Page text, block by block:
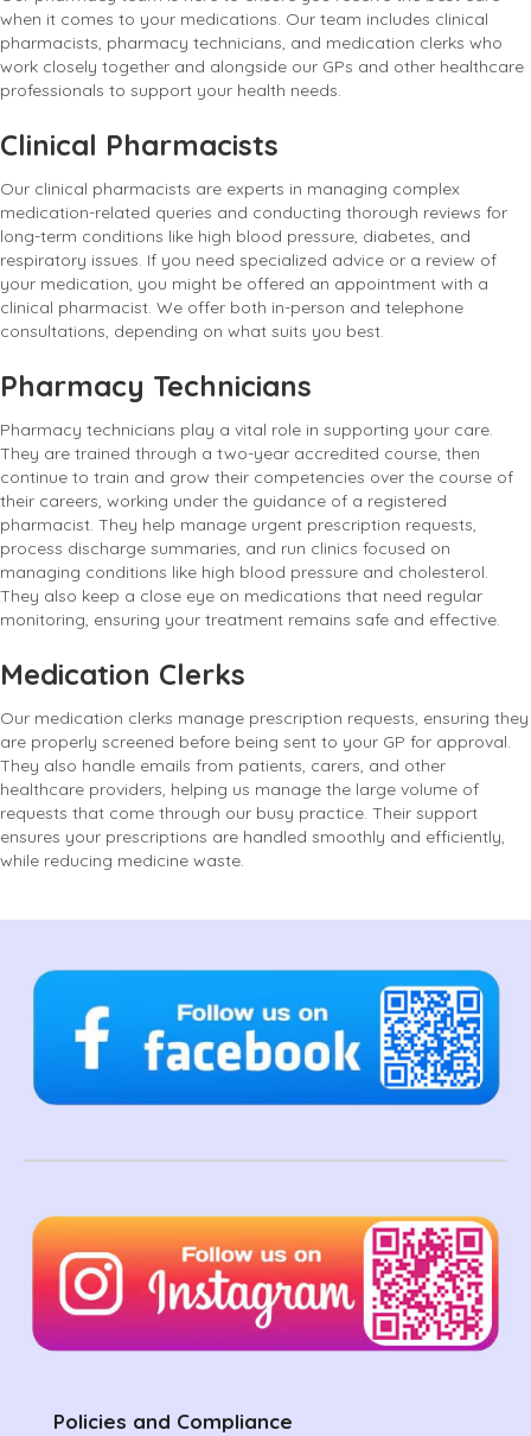
when it comes to your medications. Our team includes clinical
pharmacists, pharmacy technicians, and medication clerks who
work closely together and alongside our GPs and other healthcare
professionals to support your health needs.
Clinical Pharmacists
Our clinical pharmacists are experts in managing complex
medication-related queries and conducting thorough reviews for
long-term conditions like high blood pressure, diabetes, and
respiratory issues. If you need specialized advice or a review of
your medication, you might be offered an appointment with a
clinical pharmacist. We offer both in-person and telephone
consultations, depending on what suits you best.
Pharmacy Technicians
Pharmacy technicians play a vital role in supporting your care.
They are trained through a two-year accredited course, then
continue to train and grow their competencies over the course of
their careers, working under the guidance of a registered
pharmacist. They help manage urgent prescription requests,
process discharge summaries, and run clinics focused on
managing conditions like high blood pressure and cholesterol.
They also keep a close eye on medications that need regular
monitoring, ensuring your treatment remains safe and effective.
Medication Clerks
Our medication clerks manage prescription requests, ensuring they
are properly screened before being sent to your GP for approval.
They also handle emails from patients, carers, and other
healthcare providers, helping us manage the large volume of
requests that come through our busy practice. Their support
ensures your prescriptions are handled smoothly and efficiently,
while reducing medicine waste.
Policies and Compliance